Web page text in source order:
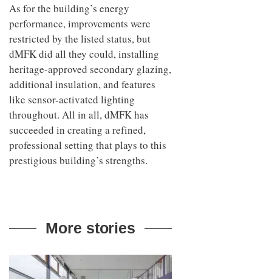
As for the building’s energy
performance, improvements were
restricted by the listed status, but
dMFK did all they could, installing
heritage-approved secondary glazing,
additional insulation, and features
like sensor-activated lighting
throughout. All in all, dMFK has
succeeded in creating a refined,
professional setting that plays to this
prestigious building’s strengths.
More stories